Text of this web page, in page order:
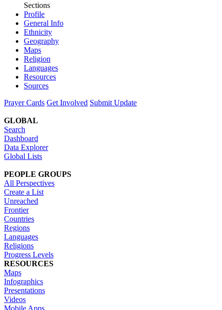
Sections
Profile
General Info
Ethnicity
Geography
Maps
Religion
Languages
Resources
Sources
Prayer Cards Get Involved Submit Update
GLOBAL
Search
Dashboard
Data Explorer
Global Lists
PEOPLE GROUPS
All Perspectives
Create a List
Unreached
Frontier
Countries
Regions
Languages
Religions
Progress Levels
RESOURCES
Maps
Infographics
Presentations
Videos
Mobile Apps